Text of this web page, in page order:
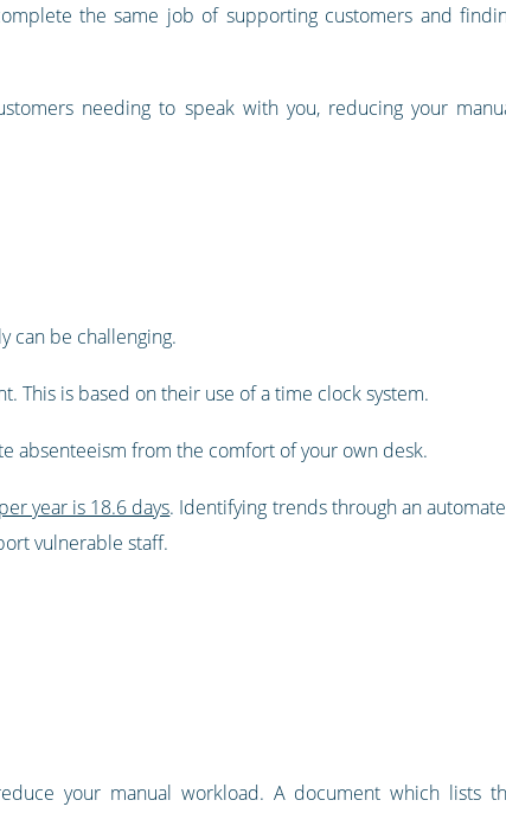
the same job of supporting customers and
needing to speak with you, reducing your
can be challenging.
This is based on their use of a time clock system.
absenteeism from the comfort of your own desk.
year is 18.6 days. Identifying trends through an
vulnerable staff.
your manual workload. A document which lists